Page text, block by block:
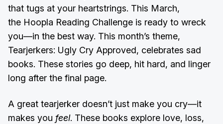
that tugs at your heartstrings. This March,
the Hoopla Reading Challenge is ready to wreck
you—in the best way. This month’s theme,
Tearjerkers: Ugly Cry Approved, celebrates sad
books. These stories go deep, hit hard, and linger
long after the final page.
A great tearjerker doesn’t just make you cry—it
makes you feel. These books explore love, loss,